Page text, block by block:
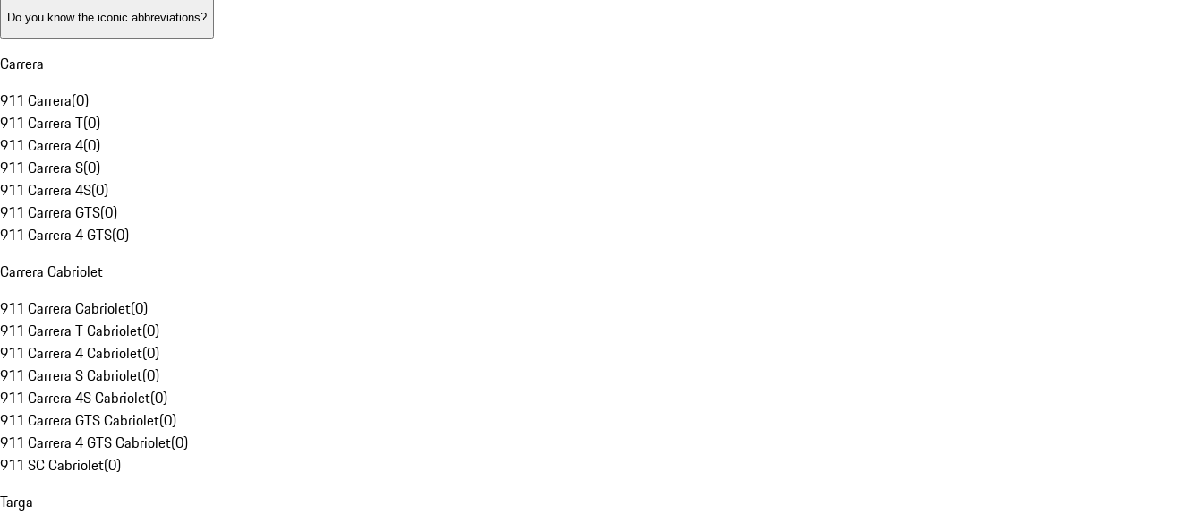
Do you know the iconic abbreviations?
Carrera
911 Carrera(0)
911 Carrera T(0)
911 Carrera 4(0)
911 Carrera S(0)
911 Carrera 4S(0)
911 Carrera GTS(0)
911 Carrera 4 GTS(0)
Carrera Cabriolet
911 Carrera Cabriolet(0)
911 Carrera T Cabriolet(0)
911 Carrera 4 Cabriolet(0)
911 Carrera S Cabriolet(0)
911 Carrera 4S Cabriolet(0)
911 Carrera GTS Cabriolet(0)
911 Carrera 4 GTS Cabriolet(0)
911 SC Cabriolet(0)
Targa